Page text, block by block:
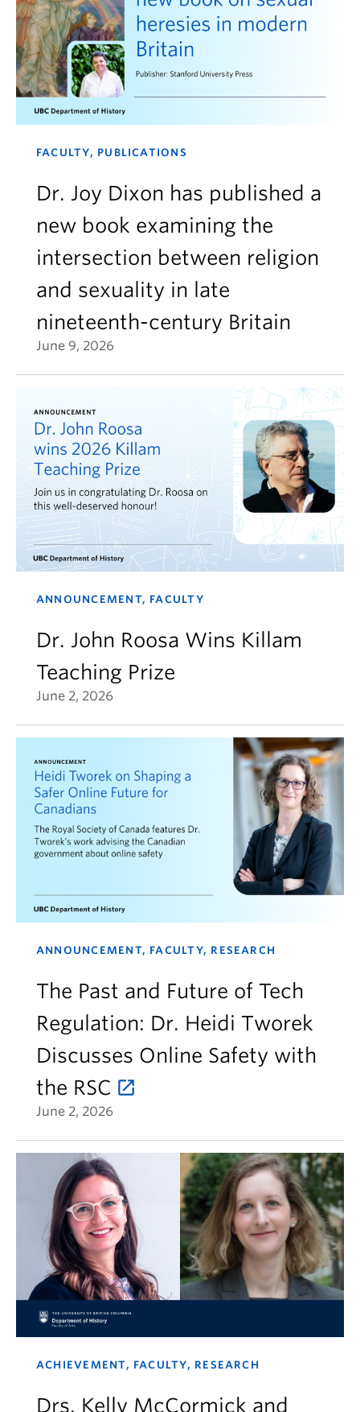
FACULTY, PUBLICATIONS
Dr. Joy Dixon has published a
new book examining the
intersection between religion
and sexuality in late
nineteenth-century Britain
June 9, 2026
ANNOUNCEMENT, FACULTY
Dr. John Roosa Wins Killam
Teaching Prize
June 2, 2026
ANNOUNCEMENT, FACULTY, RESEARCH
The Past and Future of Tech
Regulation: Dr. Heidi Tworek
Discusses Online Safety with
the RSC
June 2, 2026
ACHIEVEMENT, FACULTY, RESEARCH
Drs. Kelly McCormick and